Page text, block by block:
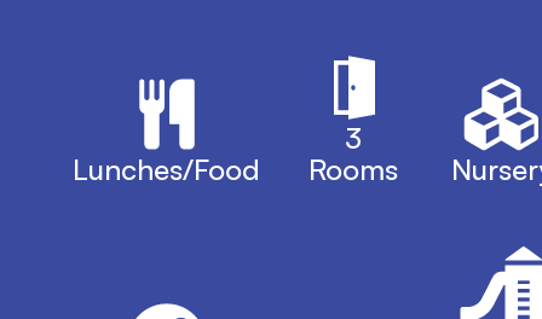
Lunches/Food
3
Rooms